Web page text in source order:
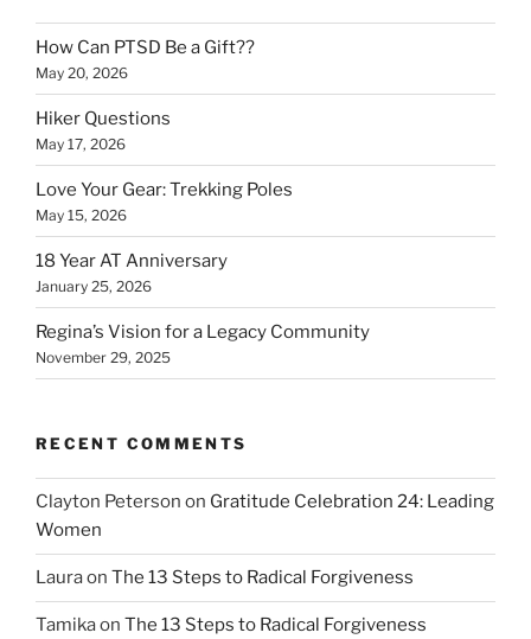
How Can PTSD Be a Gift??
May 20, 2026
Hiker Questions
May 17, 2026
Love Your Gear: Trekking Poles
May 15, 2026
18 Year AT Anniversary
January 25, 2026
Regina’s Vision for a Legacy Community
November 29, 2025
RECENT COMMENTS
Clayton Peterson on Gratitude Celebration 24: Leading
Women
Lauraon The 13 Steps to Radical Forgiveness
Tamikaon The 13 Steps to Radical Forgiveness